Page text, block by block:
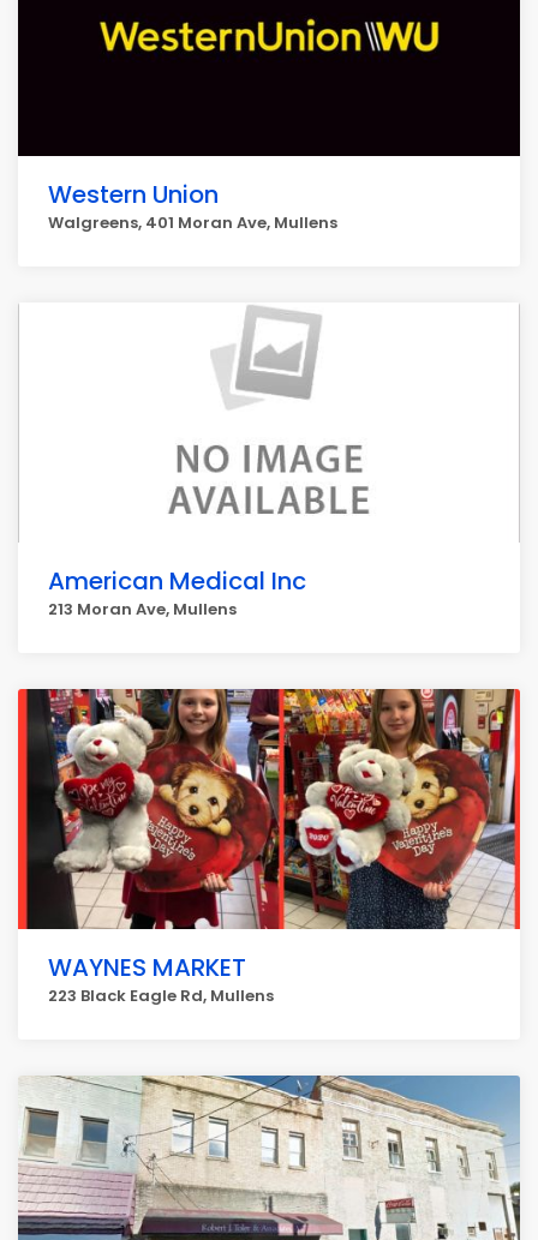
Western Union
Walgreens, 401 Moran Ave, Mullens
American Medical Inc
213 Moran Ave, Mullens
WAYNES MARKET
223 Black Eagle Rd, Mullens